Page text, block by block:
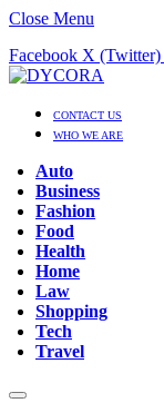
Close Menu
Facebook X (Twitter)
CONTACT US
WHO WE ARE
Auto
Business
Fashion
Food
Health
Home
Law
Shopping
Tech
Travel